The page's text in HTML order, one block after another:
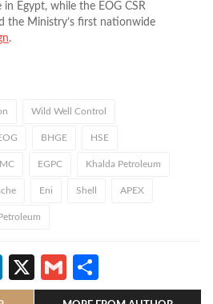
Egypt, while the EOG CSR
the Ministry’s first nationwide
.
Wild Well Control
BHGE HSE
EGPC Khalda Petroleum
Eni Shell APEX
LinkedIn
X Gmail